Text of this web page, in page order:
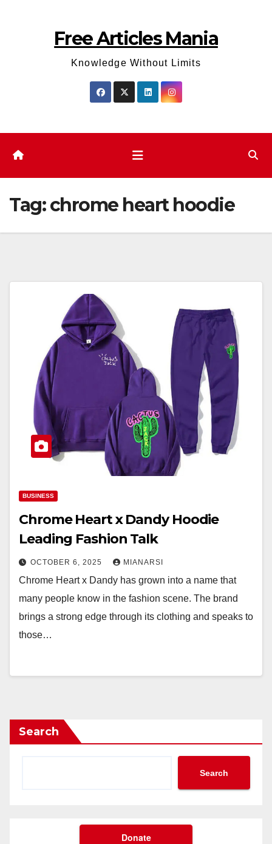
Free Articles Mania
Knowledge Without Limits
Tag:chrome heart hoodie
BUSINESS
Chrome Heart x Dandy Hoodie
Leading Fashion Talk
OCTOBER 6, 2025 MIANARSI
Chrome Heart x Dandy has grown into a name that
many people know in the fashion scene. The brand
brings a strong edge through its clothing and speaks to
those…
Search
Search